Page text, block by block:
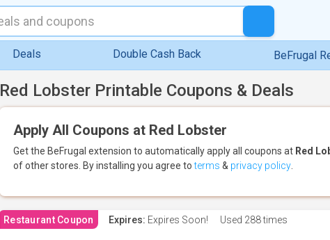
Deals Double Cash Back BeFrugal
Red Lobster Printable Coupons & Deals
Apply All Coupons at Red Lobster
Get the BeFrugal extension to automatically apply all coupons at Red
of other stores. By installing you agree toterms & privacy policy
Restaurant Coupon Expires: Expires Soon! Used 288 times